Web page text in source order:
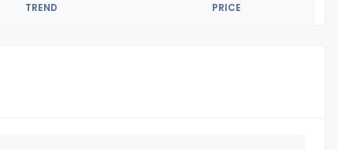
TREND PRICE